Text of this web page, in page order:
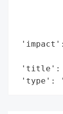
'title':
'type':